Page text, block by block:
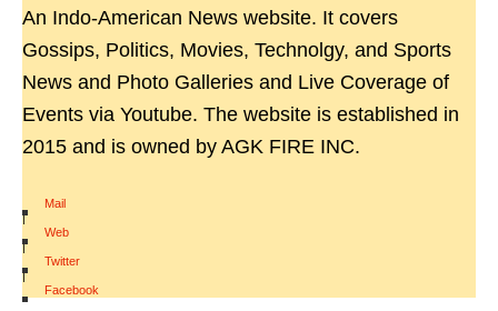
An Indo-American News website. It covers
Gossips, Politics, Movies, Technolgy, and Sports
News and Photo Galleries and Live Coverage of
Events via Youtube. The website is established in
2015 and is owned by AGK FIRE INC.
Mail
|
Web
|
Twitter
|
Facebook